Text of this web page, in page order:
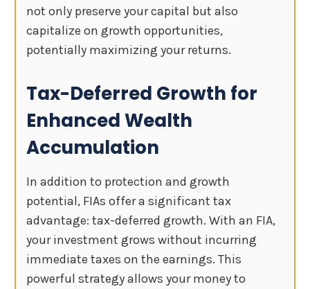
not only preserve your capital but also
capitalize on growth opportunities,
potentially maximizing your returns.
Tax-Deferred Growth for
Enhanced Wealth
Accumulation
In addition to protection and growth
potential, FIAs offer a significant tax
advantage: tax-deferred growth. With an FIA,
your investment grows without incurring
immediate taxes on the earnings. This
powerful strategy allows your money to